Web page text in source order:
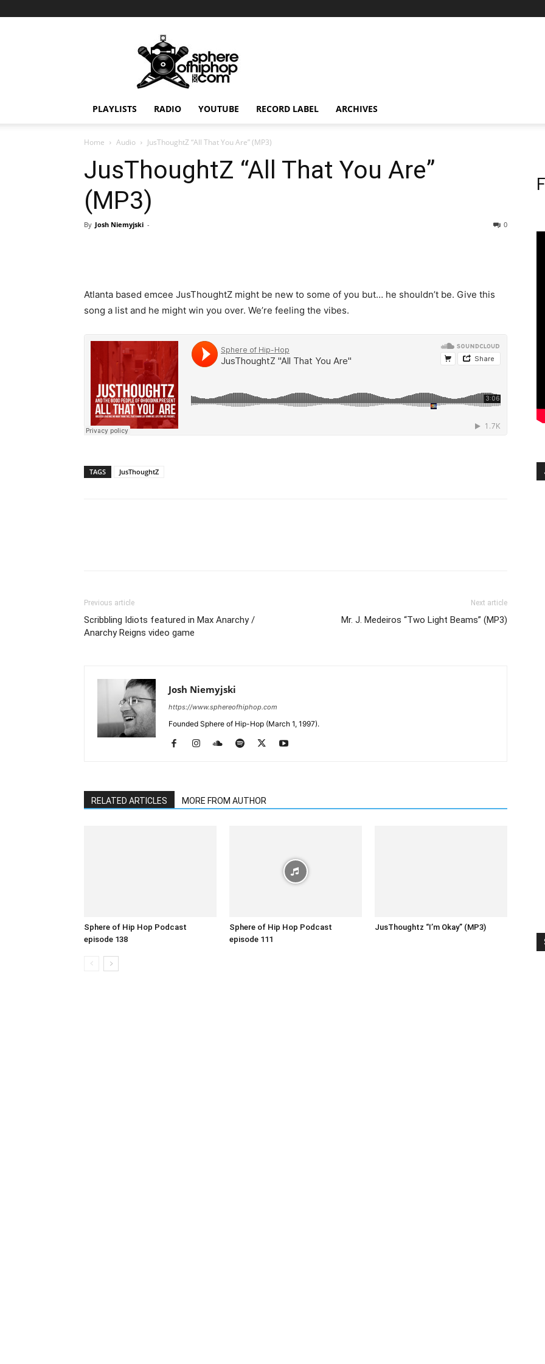
PLAYLISTS RADIO YOUTUBE RECORD LABEL ARCHIVES
Home Audio JusThoughtZ “All That You Are” (MP3)
JusThoughtZ “All That You Are”
(MP3)
By Josh Niemyjski - 0
Atlanta based emcee JusThoughtZ might be new to some of you but… he shouldn’t be. Give this
song a list and he might win you over. We’re feeling the vibes.
TAGS JusThoughtZ
Previous article
Scribbling Idiots featured in Max Anarchy /
Anarchy Reigns video game
Next article
Mr. J. Medeiros “Two Light Beams” (MP3)
Josh Niemyjski
https://www.sphereofhiphop.com
Founded Sphere of Hip-Hop (March 1, 1997).
RELATED ARTICLES MORE FROM AUTHOR
Sphere of Hip Hop Podcast
episode 138
Sphere of Hip Hop Podcast
episode 111
JusThoughtz “I’m Okay” (MP3)